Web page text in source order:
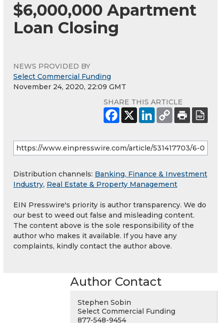
$6,000,000 Apartment
Loan Closing
NEWS PROVIDED BY
Select Commercial Funding
November 24, 2020, 22:09 GMT
SHARE THIS ARTICLE
Distribution channels: Banking, Finance & Investment
Industry, Real Estate & Property Management
EIN Presswire's priority is author transparency. We do
our best to weed out false and misleading content.
The content above is the sole responsibility of the
author who makes it available. If you have any
complaints, kindly contact the author above.
Author Contact
Stephen Sobin
Select Commercial Funding
877-548-9454